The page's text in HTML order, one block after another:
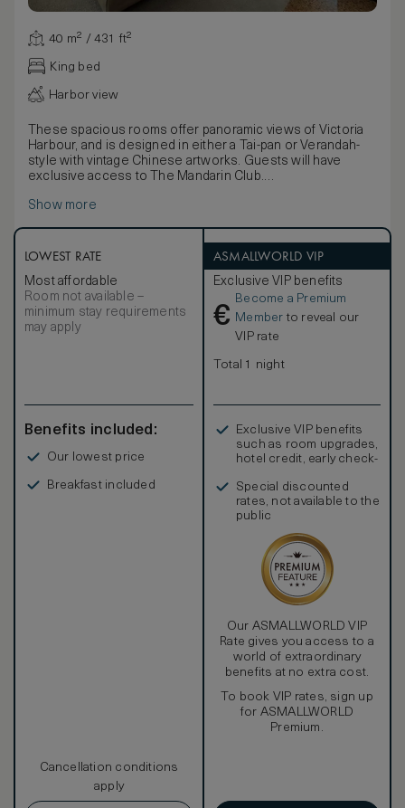
40 m² / 431 ft²
King bed
Harbor view
These spacious rooms offer panoramic views of Victoria
Harbour, and is designed in either a Tai-pan or Verandah-
style with vintage Chinese artworks. Guests will have
exclusive access to The Mandarin Club.
dramatic backdrop. Enjoy thoughtful details including in-
from a traditional wood panelled Tai-pan or a modern
Show more
LOWEST RATE
Most affordable
Room not available –
minimum stay requirements
may apply
Benefits included:
Our lowest price
Breakfast included
Cancellation conditions
apply
ASMALLWORLD VIP
Exclusive VIP benefits
€
Become a Premium
Member to reveal our
VIP rate
Total 1 night
Exclusive VIP benefits
such as room upgrades,
hotel credit, early check-
Special discounted
rates, not available to the
public
Our ASMALLWORLD VIP
Rate gives you access to a
world of extraordinary
benefits at no extra cost.
To book VIP rates, sign up
for ASMALLWORLD
Premium.